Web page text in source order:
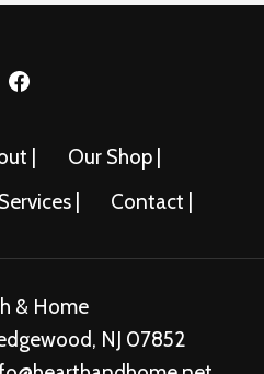
|
Our Shop |
Services | Contact |
& Home
NJ 07852